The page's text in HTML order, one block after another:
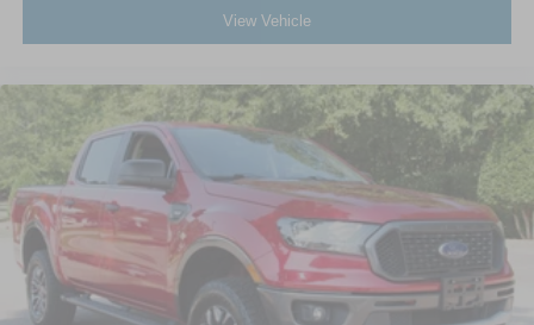
View Vehicle